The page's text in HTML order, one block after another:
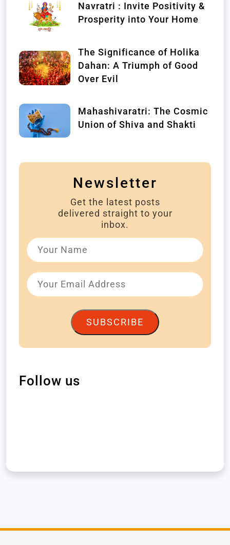
Navratri : Invite Positivity &
Prosperity into Your Home
The Significance of Holika
Dahan: A Triumph of Good
Over Evil
Mahashivaratri: The Cosmic
Union of Shiva and Shakti
Newsletter
Get the latest posts
delivered straight to your
inbox.
SUBSCRIBE
Follow us